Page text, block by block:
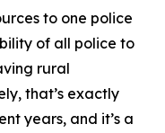
to one police
of all police to
rural
that’s exactly
years, and it’s a